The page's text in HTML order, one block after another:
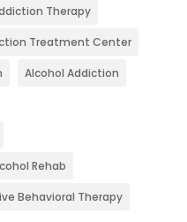
Therapy
Treatment Center
Alcohol Addiction
Rehab
Behavioral Therapy